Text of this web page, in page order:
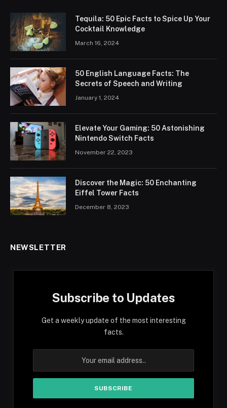
Tequila: 50 Epic Facts to Spice Up Your
Cocktail Knowledge
March 16, 2024
50 English Language Facts: The
Secrets of Speech and Writing
January 1, 2024
Elevate Your Gaming: 50 Astonishing
Nintendo Switch Facts
November 22, 2023
Discover the Magic: 50 Enchanting
Eiffel Tower Facts
December 8, 2023
NEWSLETTER
Subscribe to Updates
Get a weekly update of the most interesting
facts.